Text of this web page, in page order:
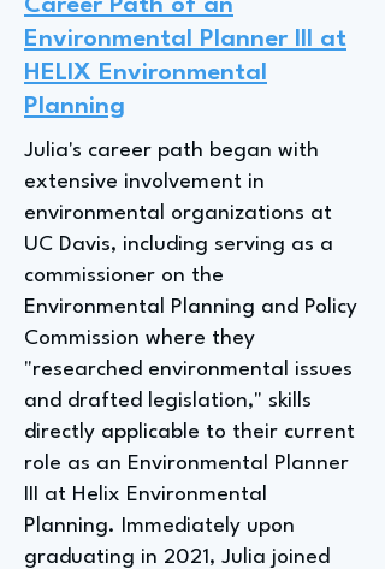
Career Path of an
Environmental Planner III at
HELIX Environmental
Planning
Julia's career path began with
extensive involvement in
environmental organizations at
UC Davis, including serving as a
commissioner on the
Environmental Planning and Policy
Commission where they
"researched environmental issues
and drafted legislation," skills
directly applicable to their current
role as an Environmental Planner
III at Helix Environmental
Planning. Immediately upon
graduating in 2021, Julia joined